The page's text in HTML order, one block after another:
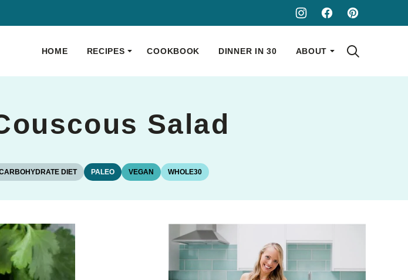
HOME RECIPES COOKBOOK DINNER IN 30 ABOUT
Salad
DIET PALEO VEGAN WHOLE30